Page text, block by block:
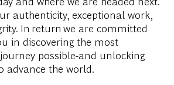
authenticity, exceptional work,
In return we are committed
in discovering the most
possible-and unlocking
advance the world.